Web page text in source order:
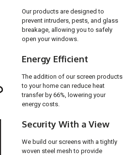
Our products are designed to
prevent intruders, pests, and glass
breakage, allowing you to safely
open your windows.
Energy Efficient
The addition of our screen products
to your home can reduce heat
transfer by 66%, lowering your
energy costs.
Security With a View
We build our screens with a tightly
woven steel mesh to provide